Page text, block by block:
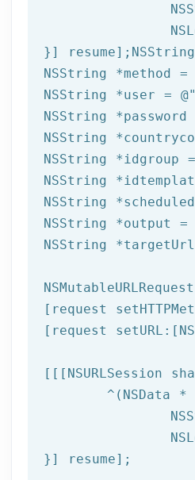
}] resume]; NSString
NSString *method =
NSString *user =
NSString *password
NSString
NSString *idgroup
NSString
NSString
NSString *output =
NSString
[request
[request setURL:[
[[[ NSURLSession
	^(
NSData *
}] resume];